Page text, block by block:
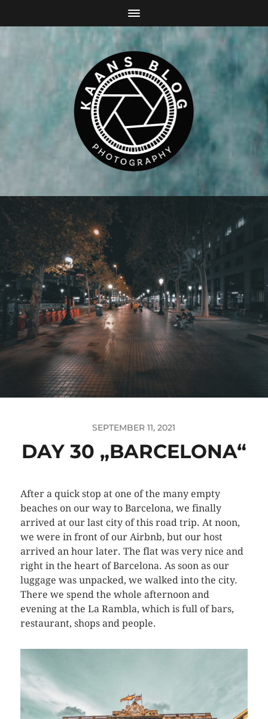
SEPTEMBER 11, 2021
DAY 30 „BARCELONA“
After a quick stop at one of the many empty
beaches on our way to Barcelona, we finally
arrived at our last city of this road trip. At noon,
we were in front of our Airbnb, but our host
arrived an hour later. The flat was very nice and
right in the heart of Barcelona. As soon as our
luggage was unpacked, we walked into the city.
There we spend the whole afternoon and
evening at the La Rambla, which is full of bars,
restaurant, shops and people.